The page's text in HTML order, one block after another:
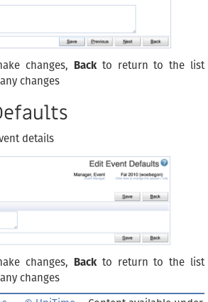
changes, Backto return to the list
changes
details
changes, Back to return to the list
changes